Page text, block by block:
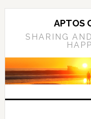
Skip
primary
Skip
Skip
primary
APTOS
SHARING